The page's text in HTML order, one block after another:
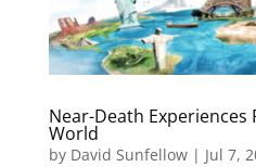
Near-Death Experiences
World
by David Sunfellow| Jul 7,